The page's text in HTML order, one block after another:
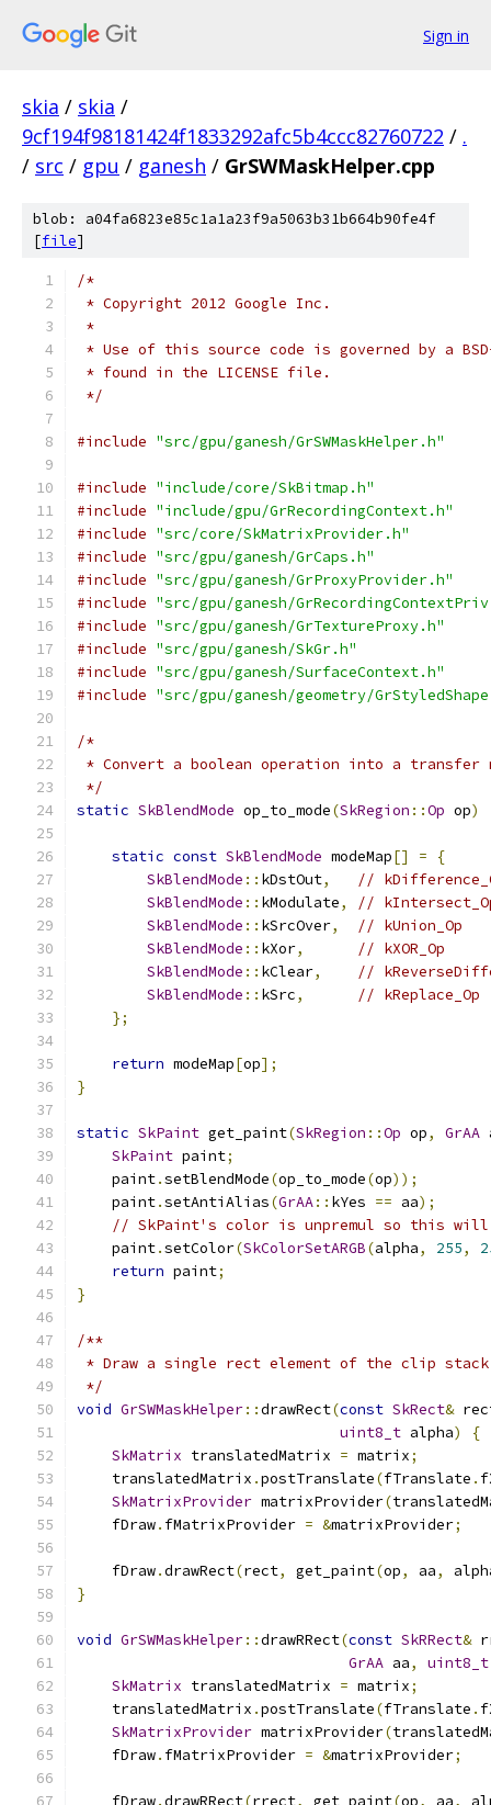
Sign in
skia / skia /
9cf194f98181424f1833292afc5b4ccc82760722 / .
/ src / gpu / ganesh / GrSWMaskHelper.cpp
blob: a04fa6823e85c1a1a23f9a5063b31b664b90fe4f
[file]
/*
* Copyright 2012 Google Inc.
*
* Use of this source code is governed by a
* found in the LICENSE file.
*/
#include "src/gpu/ganesh/GrSWMaskHelper.h"
#include "include/core/SkBitmap.h"
#include "include/gpu/GrRecordingContext.h"
#include "src/core/SkMatrixProvider.h"
#include "src/gpu/ganesh/GrCaps.h"
#include "src/gpu/ganesh/GrProxyProvider.h"
#include "src/gpu/ganesh/
#include "src/gpu/ganesh/GrTextureProxy.h"
#include "src/gpu/ganesh/SkGr.h"
#include "src/gpu/ganesh/SurfaceContext.h"
#include "src/gpu/ganesh/geometry/
/*
* Convert a boolean operation into a transfer
*/
static SkBlendMode op_to_mode(SkRegion ::Op op)
static const SkBlendMode modeMap[] =
{
SkBlendMode :: kDstOut,
//
SkBlendMode :: kModulate,
//
SkBlendMode :: kSrcOver,
// kUnion_Op
SkBlendMode :: kXor,
// kXOR_Op
SkBlendMode :: kClear,
//
SkBlendMode :: kSrc,
// kReplace_Op
};
return modeMap[op];
}
static SkPaint get_paint(SkRegion ::Op op, GrAA
SkPaint paint;
    paint
.setBlendMode(op_to_mode(op));
    paint
.setAntiAlias(GrAA:: kYes == aa);
// SkPaint's color is unpremul so this will
    paint
.setColor(SkColorSetARGB(alpha, 255,
return paint;
}
/**
* Draw a single rect element of the clip stack
*/
void GrSWMaskHelper::drawRect(const SkRect&
uint8_t alpha)
{
SkMatrix translatedMatrix = matrix;
    translatedMatrix
.postTranslate(fTranslate .
SkMatrixProvider matrixProvider(
    fDraw
. fMatrixProvider = &matrixProvider;
    fDraw
.drawRect(rect, get_paint(op, aa,
}
void GrSWMaskHelper::drawRRect(const SkRRect&
GrAA aa, uint8_t
SkMatrix translatedMatrix = matrix;
    translatedMatrix
.postTranslate(fTranslate .
SkMatrixProvider matrixProvider(
    fDraw
. fMatrixProvider = &matrixProvider;
    fDraw
.drawRRect(rrect, get_paint(op, aa,